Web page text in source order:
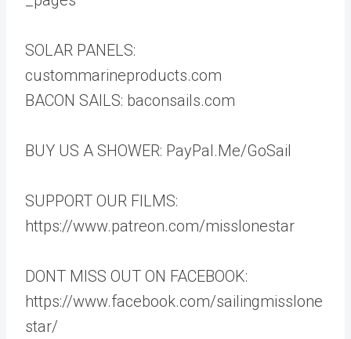
SOLAR PANELS:
custommarineproducts.com
BACON SAILS: baconsails.com
BUY US A SHOWER: PayPal.Me/GoSail
SUPPORT OUR FILMS:
https://www.patreon.com/misslonestar
DONT MISS OUT ON FACEBOOK:
https://www.facebook.com/sailingmisslone
star/